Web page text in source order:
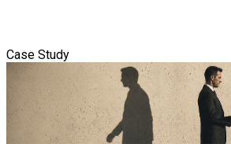
Case Study